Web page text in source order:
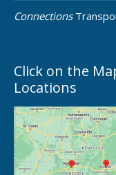
Connections
Click on the
Locations